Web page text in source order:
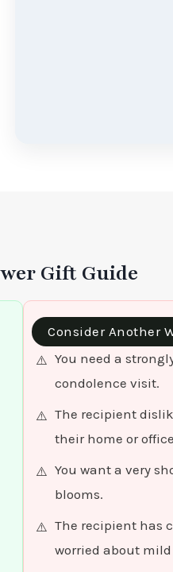
Gift Guide
Consider Another
You need a
condolence visit.
The recipient
their home or
You want a very
blooms.
The recipient has
worried about